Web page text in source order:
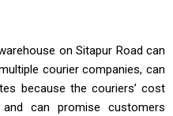
on Sitapur Road can
courier companies, can
because the couriers’ cost
can promise customers